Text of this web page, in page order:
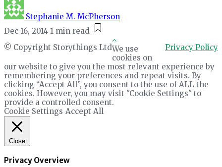
Stephanie M. McPherson
Dec 16, 2014 1 min read
© Copyright Storythings Ltd
Privacy Policy
We use
cookies on
our website to give you the most relevant experience by
remembering your preferences and repeat visits. By
clicking “Accept All”, you consent to the use of ALL the
cookies. However, you may visit "Cookie Settings" to
provide a controlled consent.
Cookie Settings Accept All
Close
Privacy Overview